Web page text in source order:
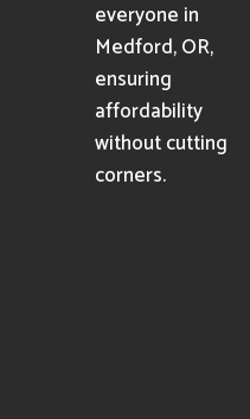
everyone in
Medford, OR,
ensuring
affordability
without cutting
corners.